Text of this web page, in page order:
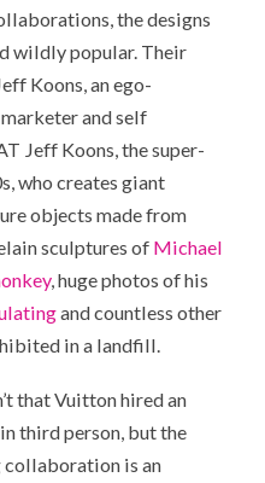
the designs
wildly popular. Their
Koons, an ego-
and self
Jeff Koons, the super-
who creates giant
objects made from
sculptures of Michael
, huge photos of his
and countless other
in a landfill.
that Vuitton hired an
third person, but the
collaboration is an